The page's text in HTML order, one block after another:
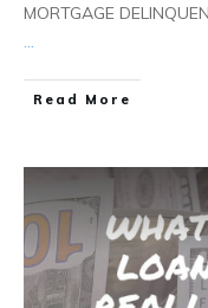
MORTGAGE
...
Read More